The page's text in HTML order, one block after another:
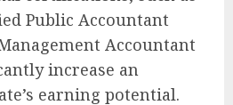
Public Accountant
Accountant
increase an
earning potential.